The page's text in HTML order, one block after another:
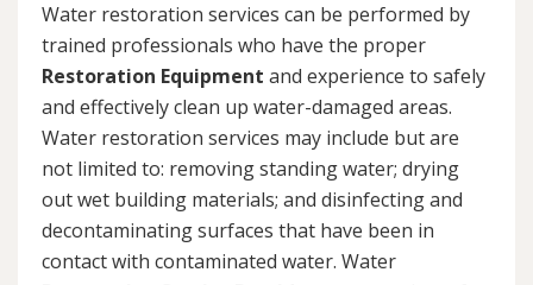
Water restoration services can be performed by
trained professionals who have the proper
Restoration Equipment and experience to safely
and effectively clean up water-damaged areas.
Water restoration services may include but are
not limited to: removing standing water; drying
out wet building materials; and disinfecting and
decontaminating surfaces that have been in
contact with contaminated water. Water